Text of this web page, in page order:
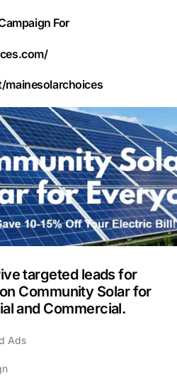
For
targeted leads for
Community Solar for
and Commercial.
Ads